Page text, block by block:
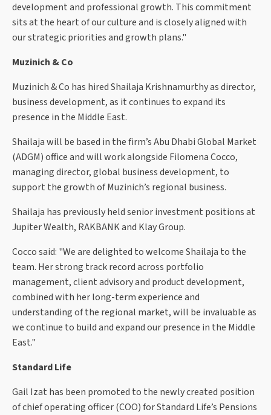
development and professional growth. This commitment
sits at the heart of our culture and is closely aligned with
our strategic priorities and growth plans."
Muzinich & Co
Muzinich & Co has hired Shailaja Krishnamurthy as director,
business development, as it continues to expand its
presence in the Middle East.
Shailaja will be based in the firm’s Abu Dhabi Global Market
(ADGM) office and will work alongside Filomena Cocco,
managing director, global business development, to
support the growth of Muzinich’s regional business.
Shailaja has previously held senior investment positions at
Jupiter Wealth, RAKBANK and Klay Group.
Cocco said: "We are delighted to welcome Shailaja to the
team. Her strong track record across portfolio
management, client advisory and product development,
combined with her long-term experience and
understanding of the regional market, will be invaluable as
we continue to build and expand our presence in the Middle
East."
Standard Life
Gail Izat has been promoted to the newly created position
of chief operating officer (COO) for Standard Life’s Pensions